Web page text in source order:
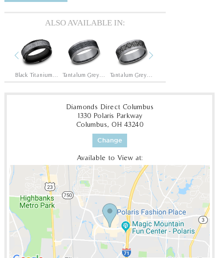
ALSO AVAILABLE IN:
Previous
Tantalum Grey/Black Titanium Tantalum Grey/Grey-Black Titanium
Diamonds Direct Columbus
1330 Polaris Parkway
Columbus, OH 43240
Change
Available to View at: